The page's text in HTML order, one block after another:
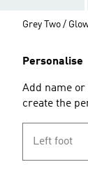
Grey Two /
Personalise
Add name
create the
Left foot